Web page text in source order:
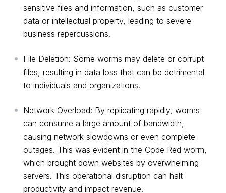
sensitive files and information, such as customer
data or intellectual property, leading to severe
business repercussions.
File Deletion: Some worms may delete or corrupt
files, resulting in data loss that can be detrimental
to individuals and organizations.
Network Overload: By replicating rapidly, worms
can consume a large amount of bandwidth,
causing network slowdowns or even complete
outages. This was evident in the Code Red worm,
which brought down websites by overwhelming
servers. This operational disruption can halt
productivity and impact revenue.